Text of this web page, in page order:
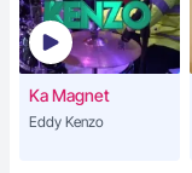
Ka Magnet
Eddy Kenzo